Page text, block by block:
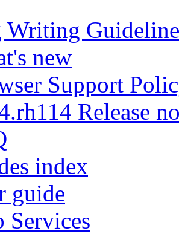
Writing
new
Support
Release
index
guide
Services